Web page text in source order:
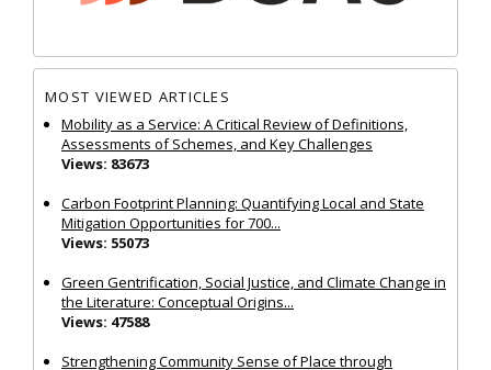
MOST VIEWED ARTICLES
Mobility as a Service: A Critical Review of Definitions,
Assessments of Schemes, and Key Challenges
Views: 83673
Carbon Footprint Planning: Quantifying Local and State
Mitigation Opportunities for 700...
Views: 55073
Green Gentrification, Social Justice, and Climate Change in
the Literature: Conceptual Origins...
Views: 47588
Strengthening Community Sense of Place through